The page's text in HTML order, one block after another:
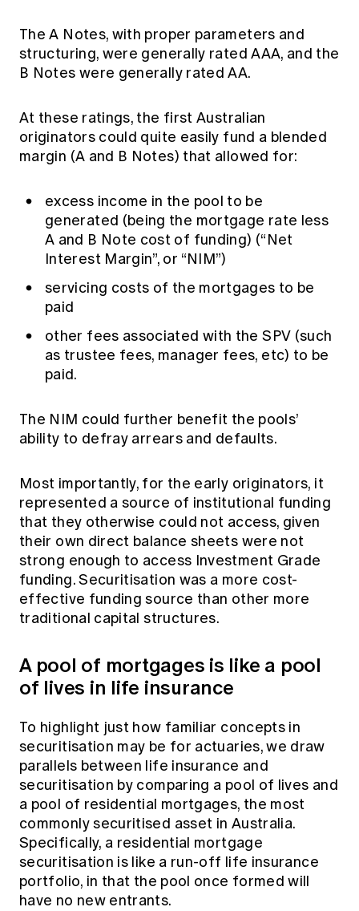
The A Notes, with proper parameters and
structuring, were generally rated AAA, and the
B Notes were generally rated AA.
At these ratings, the first Australian
originators could quite easily fund a blended
margin (A and B Notes) that allowed for:
excess income in the pool to be
generated (being the mortgage rate less
A and B Note cost of funding) (“Net
Interest Margin”, or “NIM”)
servicing costs of the mortgages to be
paid
other fees associated with the SPV (such
as trustee fees, manager fees, etc) to be
paid.
The NIM could further benefit the pools’
ability to defray arrears and defaults.
Most importantly, for the early originators, it
represented a source of institutional funding
that they otherwise could not access, given
their own direct balance sheets were not
strong enough to access Investment Grade
funding. Securitisation was a more cost-
effective funding source than other more
traditional capital structures.
A pool of mortgages is like a pool
of lives in life insurance
To highlight just how familiar concepts in
securitisation may be for actuaries, we draw
parallels between life insurance and
securitisation by comparing a pool of lives and
a pool of residential mortgages, the most
commonly securitised asset in Australia.
Specifically, a residential mortgage
securitisation is like a run-off life insurance
portfolio, in that the pool once formed will
have no new entrants.